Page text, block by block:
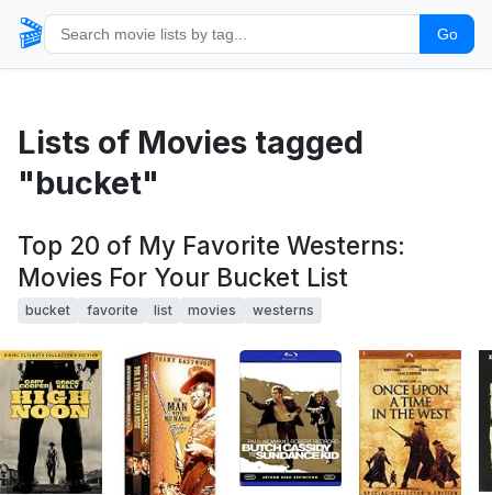
🎬 Go
Lists of Movies tagged
"bucket"
Top 20 of My Favorite Westerns:
Movies For Your Bucket List
bucket favorite list movies westerns